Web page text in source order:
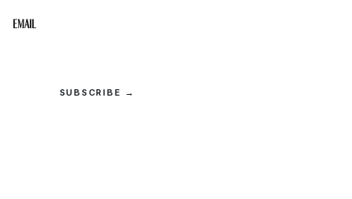
Email
SUBSCRIBE →